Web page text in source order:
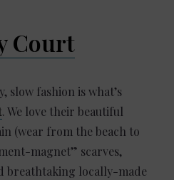
Court
slow fashion is what’s
. We love their beautiful
(wear from the beach to
magnet” scarves,
breathtaking locally-made